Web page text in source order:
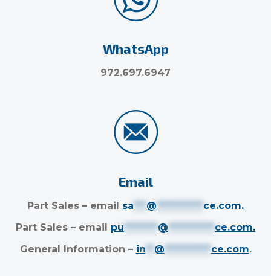
WhatsApp
972.697.6947
Email
Part Sales – email sa *** @ *********** ce.com.
Part Sales – email pu ******** @ *********** ce.com.
General Information – in ** @ *********** ce.com.